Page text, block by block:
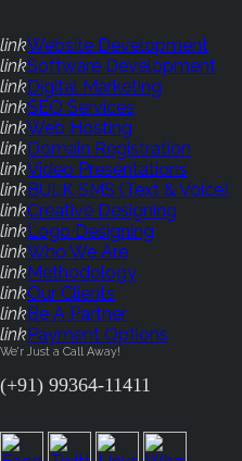
linkWebsite Development
linkSoftware Development
linkDigital Marketing
linkSEO Services
linkWeb Hosting
linkDomain Registration
linkVideo Presentations
linkBULK SMS (Text & Voice)
linkCreative Designing
linkLogo Designing
linkWho We Are
linkMethodology
linkOur Clients
linkBe A Partner
linkPayment Options
We'r Just a Call Away!
(+91) 99364-11411